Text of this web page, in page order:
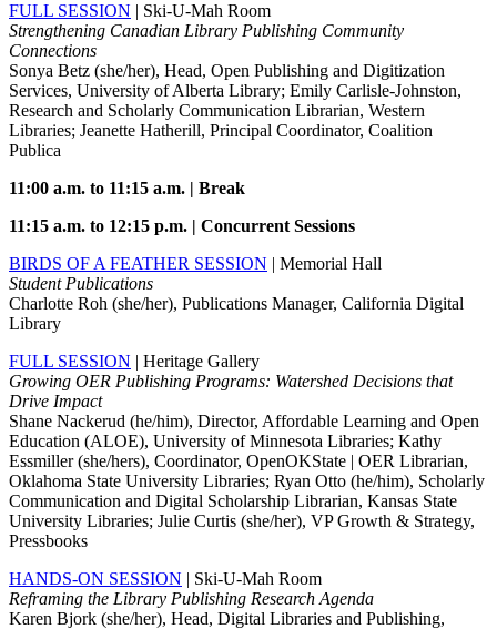
FULL SESSION | Ski-U-Mah Room
Strengthening Canadian Library Publishing Community
Connections
Sonya Betz (she/her), Head, Open Publishing and Digitization
Services, University of Alberta Library; Emily Carlisle-Johnston,
Research and Scholarly Communication Librarian, Western
Libraries; Jeanette Hatherill, Principal Coordinator, Coalition
Publica
11:00 a.m. to 11:15 a.m. | Break
11:15 a.m. to 12:15 p.m. | Concurrent Sessions
BIRDS OF A FEATHER SESSION | Memorial Hall
Student Publications
Charlotte Roh (she/her), Publications Manager, California Digital
Library
FULL SESSION | Heritage Gallery
Growing OER Publishing Programs: Watershed Decisions that
Drive Impact
Shane Nackerud (he/him), Director, Affordable Learning and Open
Education (ALOE), University of Minnesota Libraries; Kathy
Essmiller (she/hers), Coordinator, OpenOKState | OER Librarian,
Oklahoma State University Libraries; Ryan Otto (he/him), Scholarly
Communication and Digital Scholarship Librarian, Kansas State
University Libraries; Julie Curtis (she/her), VP Growth & Strategy,
Pressbooks
HANDS-ON SESSION | Ski-U-Mah Room
Reframing the Library Publishing Research Agenda
Karen Bjork (she/her), Head, Digital Libraries and Publishing,